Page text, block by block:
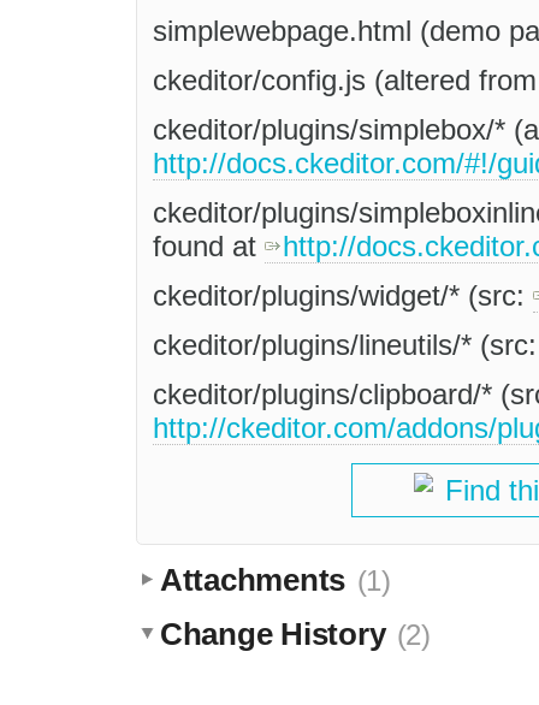
simplewebpage.html (demo
ckeditor/config.js (altered
ckeditor/plugins/simplebox/*
http://docs.ckeditor.com/#!/
ckeditor/plugins/
found at
http://
ckeditor/plugins/widget/* (src:
ckeditor/plugins/lineutils/*
ckeditor/plugins/clipboard/*
http://ckeditor.com/addons/
Find
Attachments (1)
Change History (2)